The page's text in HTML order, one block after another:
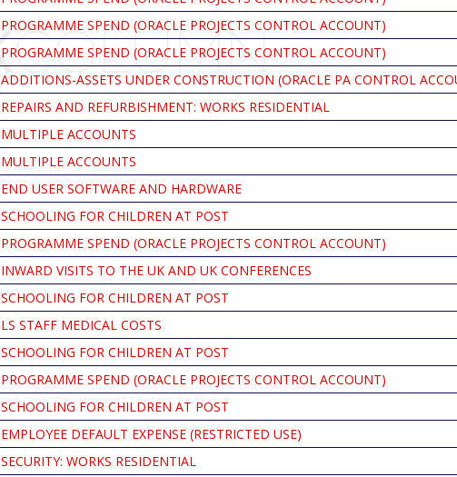
PROGRAMME SPEND (ORACLE PROJECTS CONTROL ACCOUNT)
PROGRAMME SPEND (ORACLE PROJECTS CONTROL ACCOUNT)
ADDITIONS-ASSETS UNDER CONSTRUCTION (ORACLE PA CONTROL
REPAIRS AND REFURBISHMENT: WORKS RESIDENTIAL
MULTIPLE ACCOUNTS
MULTIPLE ACCOUNTS
END USER SOFTWARE AND HARDWARE
SCHOOLING FOR CHILDREN AT POST
PROGRAMME SPEND (ORACLE PROJECTS CONTROL ACCOUNT)
INWARD VISITS TO THE UK AND UK CONFERENCES
SCHOOLING FOR CHILDREN AT POST
LS STAFF MEDICAL COSTS
SCHOOLING FOR CHILDREN AT POST
PROGRAMME SPEND (ORACLE PROJECTS CONTROL ACCOUNT)
SCHOOLING FOR CHILDREN AT POST
EMPLOYEE DEFAULT EXPENSE (RESTRICTED USE)
SECURITY: WORKS RESIDENTIAL